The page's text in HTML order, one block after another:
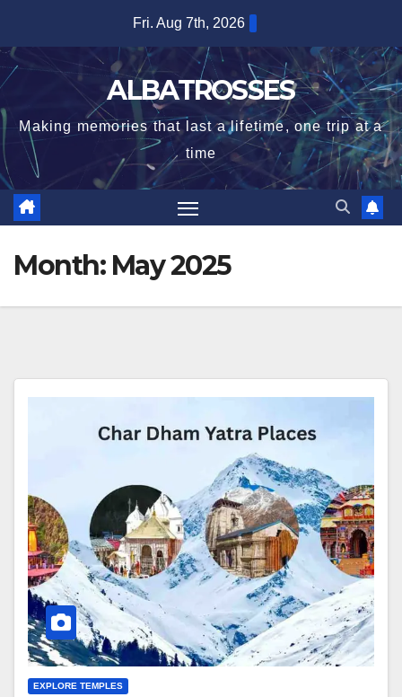
content
Fri. Aug 7th, 2026
ALBATROSSES
Making memories that last a lifetime, one trip at a
time
Month: May 2025
EXPLORE TEMPLES